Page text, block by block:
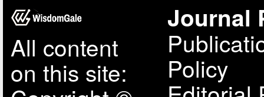
All content
on this site:
Journal
Policy